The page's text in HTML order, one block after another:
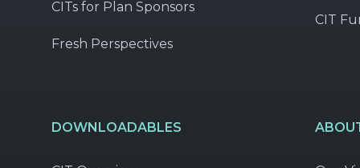
CITs for Plan Sponsors
Fresh Perspectives
CIT
DOWNLOADABLES